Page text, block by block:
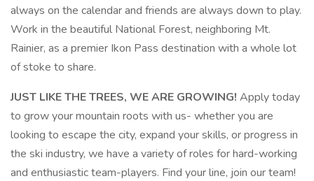
always on the calendar and friends are always down to play.
Work in the beautiful National Forest, neighboring Mt.
Rainier, as a premier Ikon Pass destination with a whole lot
of stoke to share.
JUST LIKE THE TREES, WE ARE GROWING! Apply today
to grow your mountain roots with us- whether you are
looking to escape the city, expand your skills, or progress in
the ski industry, we have a variety of roles for hard-working
and enthusiastic team-players. Find your line, join our team!